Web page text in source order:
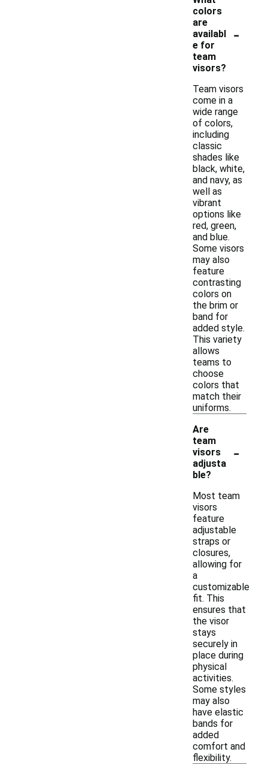
colors
are
availabl
e for
team
visors?
-
Team visors
come in a
wide range
of colors,
including
classic
shades like
black, white,
and navy, as
well as
vibrant
options like
red, green,
and blue.
Some visors
may also
feature
contrasting
colors on
the brim or
band for
added style.
This variety
allows
teams to
choose
colors that
match their
uniforms.
Are
team
visors
adjusta
ble?
-
Most team
visors
feature
adjustable
straps or
closures,
allowing for
a
customizable
fit. This
ensures that
the visor
stays
securely in
place during
physical
activities.
Some styles
may also
have elastic
bands for
added
comfort and
flexibility.